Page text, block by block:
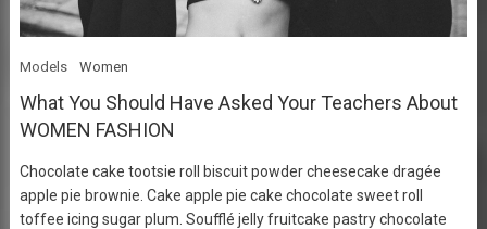
Models Women
What You Should Have Asked Your Teachers About
WOMEN FASHION
Chocolate cake tootsie roll biscuit powder cheesecake dragée
apple pie brownie. Cake apple pie cake chocolate sweet roll
toffee icing sugar plum. Soufflé jelly fruitcake pastry chocolate